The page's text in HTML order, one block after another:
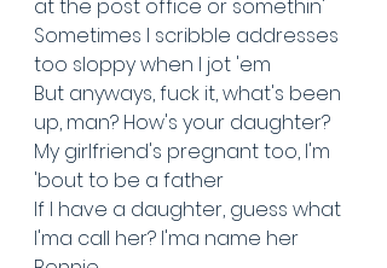
at the post office or somethin'
Sometimes I scribble addresses
too sloppy when I jot 'em
But anyways, fuck it, what's been
up, man? How's your daughter?
My girlfriend's pregnant too, I'm
'bout to be a father
If I have a daughter, guess what
I'ma call her? I'ma name her